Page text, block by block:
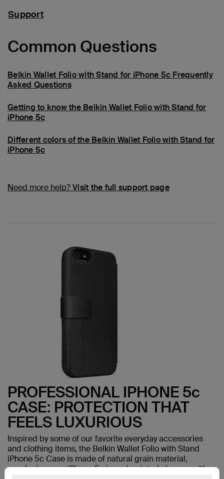
Support
Common Questions
Belkin Wallet Folio with Stand for iPhone 5c Frequently
Asked Questions
Getting to know the Belkin Wallet Folio with Stand for
iPhone 5c
Different colors of the Belkin Wallet Folio with Stand for
iPhone 5c
Need more help?Visit the full support page
PROFESSIONAL IPHONE 5c
CASE: PROTECTION THAT
FEELS LUXURIOUS
Inspired by some of our favorite everyday accessories
and clothing items, the Belkin Wallet Folio with Stand
iPhone 5c Case is made of natural grain material,
enveloping your iPhone 5c in understated elegance. It's